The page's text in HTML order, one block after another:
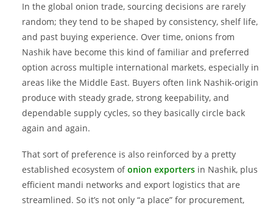
In the global onion trade, sourcing decisions are rarely
random; they tend to be shaped by consistency, shelf life,
and past buying experience. Over time, onions from
Nashik have become this kind of familiar and preferred
option across multiple international markets, especially in
areas like the Middle East. Buyers often link Nashik-origin
produce with steady grade, strong keepability, and
dependable supply cycles, so they basically circle back
again and again.
That sort of preference is also reinforced by a pretty
established ecosystem ofonion exporters in Nashik, plus
efficient mandi networks and export logistics that are
streamlined. So it’s not only “a place” for procurement,